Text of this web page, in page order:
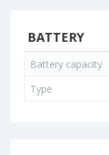
BATTERY
Battery capacity
Type